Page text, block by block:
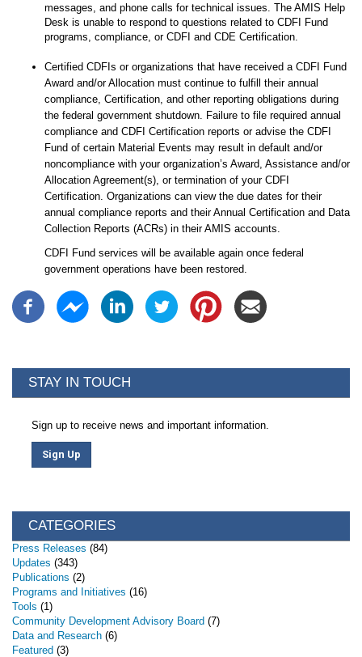
messages, and phone calls for technical issues. The AMIS Help
Desk is unable to respond to questions related to CDFI Fund
programs, compliance, or CDFI and CDE Certification.
Certified CDFIs or organizations that have received a CDFI Fund
Award and/or Allocation must continue to fulfill their annual
compliance, Certification, and other reporting obligations during
the federal government shutdown. Failure to file required annual
compliance and CDFI Certification reports or advise the CDFI
Fund of certain Material Events may result in default and/or
noncompliance with your organization’s Award, Assistance and/or
Allocation Agreement(s), or termination of your CDFI
Certification. Organizations can view the due dates for their
annual compliance reports and their Annual Certification and Data
Collection Reports (ACRs) in their AMIS accounts.
CDFI Fund services will be available again once federal
government operations have been restored.
STAY IN TOUCH
Sign up to receive news and important information.
Sign Up
CATEGORIES
Press Releases (84)
Updates (343)
Publications (2)
Programs and Initiatives (16)
Tools (1)
Community Development Advisory Board (7)
Data and Research (6)
Featured (3)